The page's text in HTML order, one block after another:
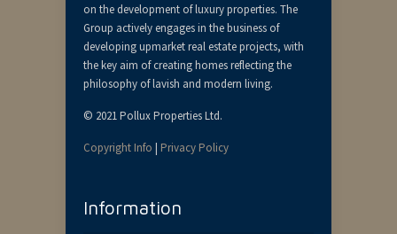
on the development of luxury properties. The
Group actively engages in the business of
developing upmarket real estate projects, with
the key aim of creating homes reflecting the
philosophy of lavish and modern living.
© 2021 Pollux Properties Ltd.
Copyright Info | Privacy Policy
Information